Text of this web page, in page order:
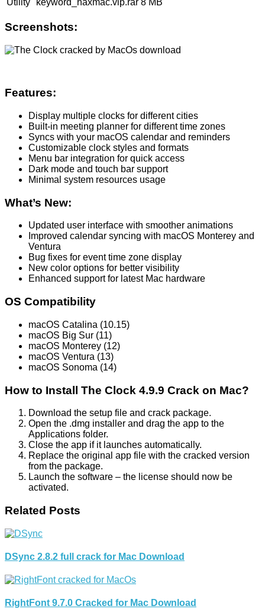
Utility
keyword_haxmac.vip.rar 8 MB
Screenshots:
Features:
Display multiple clocks for different cities
Built-in meeting planner for different time zones
Syncs with your macOS calendar and reminders
Customizable clock styles and formats
Menu bar integration for quick access
Dark mode and touch bar support
Minimal system resources usage
What’s New:
Updated user interface with smoother animations
Improved calendar syncing with macOS Monterey and
Ventura
Bug fixes for event time zone display
New color options for better visibility
Enhanced support for latest Mac hardware
OS Compatibility
macOS Catalina (10.15)
macOS Big Sur (11)
macOS Monterey (12)
macOS Ventura (13)
macOS Sonoma (14)
How to Install The Clock 4.9.9 Crack on Mac?
Download the setup file and crack package.
Open the .dmg installer and drag the app to the
Applications folder.
Close the app if it launches automatically.
Replace the original app file with the cracked version
from the package.
Launch the software – the license should now be
activated.
Related Posts
DSync 2.8.2 full crack for Mac Download
RightFont 9.7.0 Cracked for Mac Download